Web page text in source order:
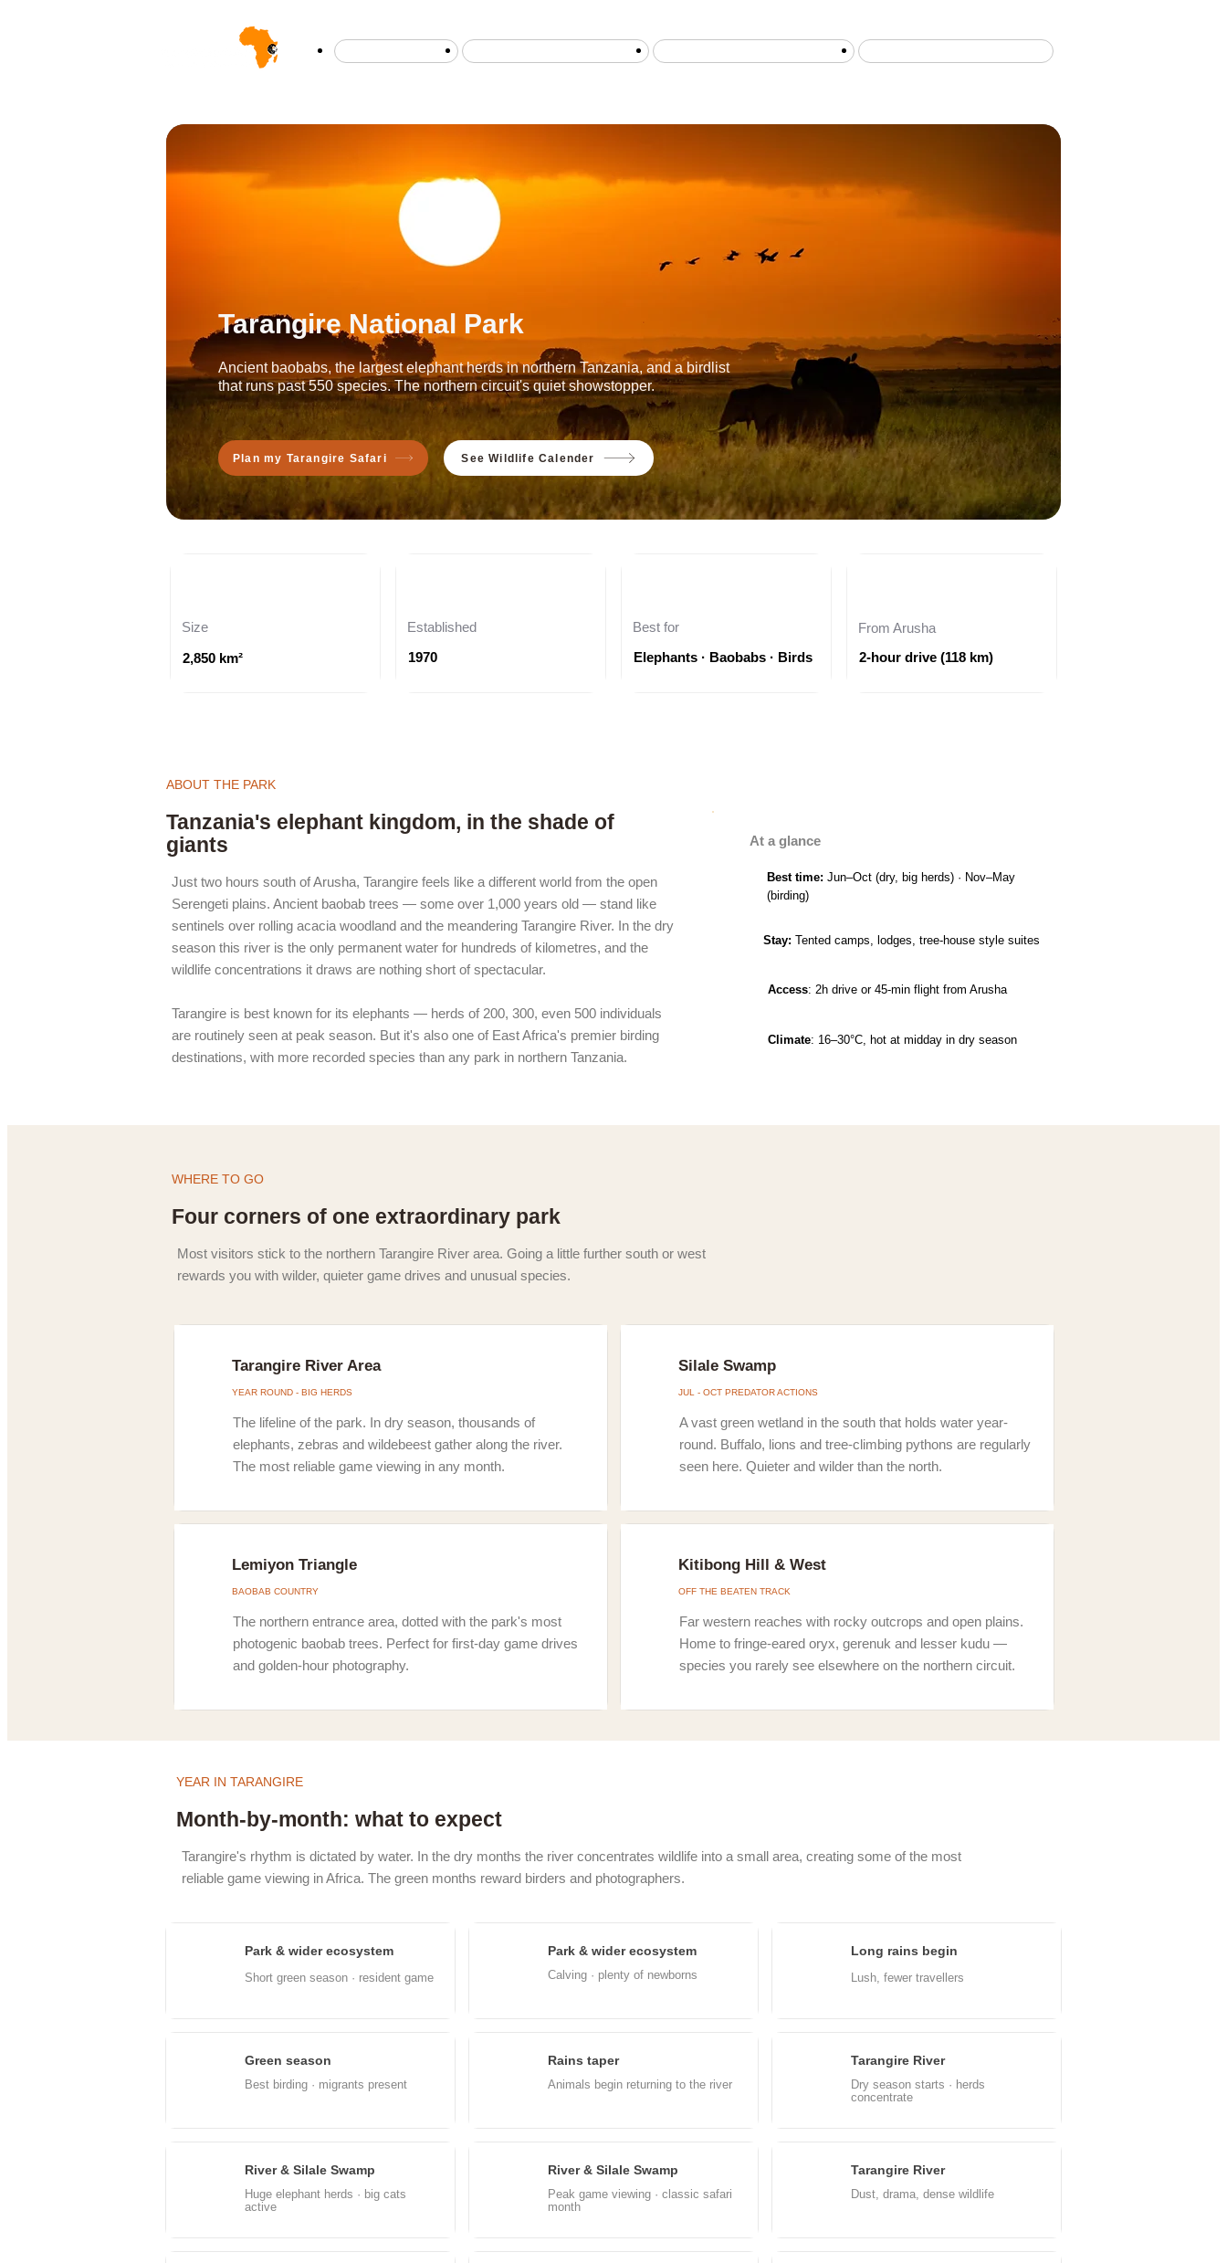
Tarangire National Park
Ancient baobabs, the largest elephant herds in northern Tanzania, and a birdlist
that runs past 550 species. The northern circuit's quiet showstopper.
Plan my Tarangire Safari See Wildlife Calender
Size
2,850 km²
Established
1970
Best for
Elephants · Baobabs · Birds
From Arusha
2-hour drive (118 km)
ABOUT THE PARK
Tanzania's elephant kingdom, in the shade of
giants
Just two hours south of Arusha, Tarangire feels like a different world from the open
Serengeti plains. Ancient baobab trees — some over 1,000 years old — stand like
sentinels over rolling acacia woodland and the meandering Tarangire River. In the dry
season this river is the only permanent water for hundreds of kilometres, and the
wildlife concentrations it draws are nothing short of spectacular.
Tarangire is best known for its elephants — herds of 200, 300, even 500 individuals
are routinely seen at peak season. But it's also one of East Africa's premier birding
destinations, with more recorded species than any park in northern Tanzania.
At a glance
Best time: Jun–Oct (dry, big herds) · Nov–May
(birding)
Stay: Tented camps, lodges, tree-house style suites
Access: 2h drive or 45-min flight from Arusha
Climate: 16–30°C, hot at midday in dry season
WHERE TO GO
Four corners of one extraordinary park
Most visitors stick to the northern Tarangire River area. Going a little further south or west
rewards you with wilder, quieter game drives and unusual species.
Tarangire River Area
YEAR ROUND - BIG HERDS
The lifeline of the park. In dry season, thousands of
elephants, zebras and wildebeest gather along the river.
The most reliable game viewing in any month.
Lemiyon Triangle
BAOBAB COUNTRY
The northern entrance area, dotted with the park's most
photogenic baobab trees. Perfect for first-day game drives
and golden-hour photography.
Silale Swamp
JUL - OCT PREDATOR ACTIONS
A vast green wetland in the south that holds water year-
round. Buffalo, lions and tree-climbing pythons are regularly
seen here. Quieter and wilder than the north.
Kitibong Hill & West
OFF THE BEATEN TRACK
Far western reaches with rocky outcrops and open plains.
Home to fringe-eared oryx, gerenuk and lesser kudu —
species you rarely see elsewhere on the northern circuit.
YEAR IN TARANGIRE
Month-by-month: what to expect
Tarangire's rhythm is dictated by water. In the dry months the river concentrates wildlife into a small area, creating some of the most
reliable game viewing in Africa. The green months reward birders and photographers.
Park & wider ecosystem
Short green season · resident game
Green season
Best birding · migrants present
River & Silale Swamp
Huge elephant herds · big cats
active
Park & wider ecosystem
Calving · plenty of newborns
Rains taper
Animals begin returning to the river
River & Silale Swamp
Peak game viewing · classic safari
month
Long rains begin
Lush, fewer travellers
Tarangire River
Dry season starts · herds
concentrate
Tarangire River
Dust, drama, dense wildlife